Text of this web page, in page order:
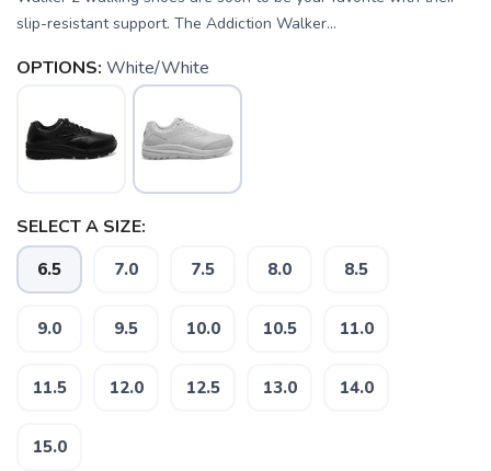
slip-resistant support. The Addiction Walker...
OPTIONS: White/White
SELECT A SIZE:
6.5 7.0 7.5 8.0 8.5
9.0 9.5 10.0 10.5 11.0
11.5 12.0 12.5 13.0 14.0
15.0